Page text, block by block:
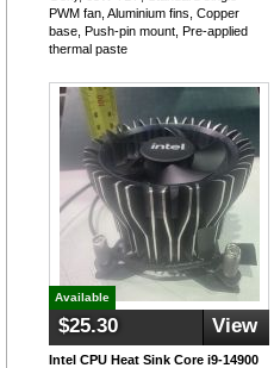
PWM fan, Aluminium fins, Copper
base, Push-pin mount, Pre-applied
thermal paste
Available
$25.30 View
Intel CPU Heat Sink Core i9-14900